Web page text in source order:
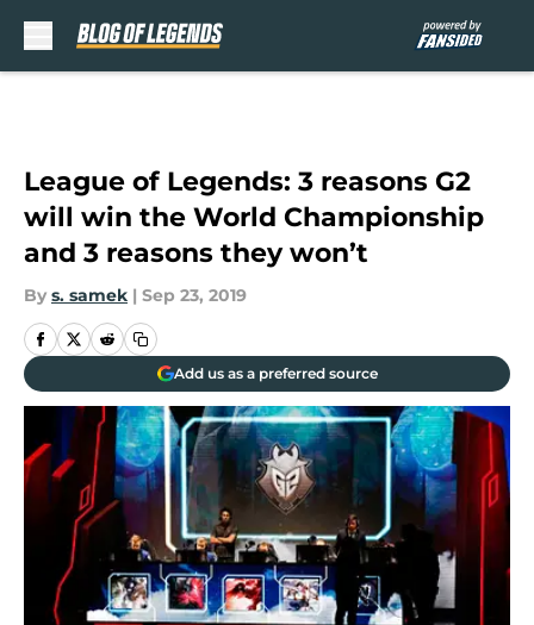
League of Legends: 3 reasons G2
will win the World Championship
and 3 reasons they won’t
By s. samek | Sep 23, 2019
Add us as a preferred source